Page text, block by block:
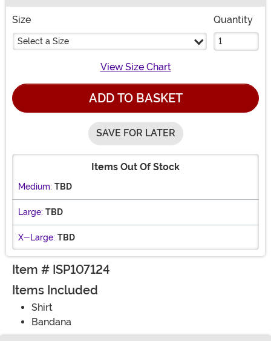
Size
Select a Size
Quantity
View Size Chart
ADD TO BASKET
SAVE FOR LATER
Items Out Of Stock
Medium: TBD
Large: TBD
X-Large: TBD
Item # ISP107124
Items Included
Shirt
Bandana